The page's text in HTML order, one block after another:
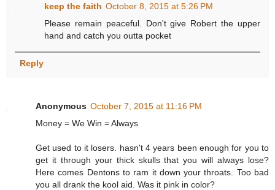
keep the faith October 8, 2015 at 5:26 PM
Please remain peaceful. Don't give Robert the upper
hand and catch you outta pocket
Reply
Anonymous October 7, 2015 at 11:16 PM
Money = We Win = Always
Get used to it losers. hasn't 4 years been enough for you to
get it through your thick skulls that you will always lose?
Here comes Dentons to ram it down your throats. Too bad
you all drank the kool aid. Was it pink in color?